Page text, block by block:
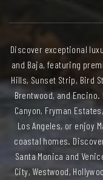
Discover exceptional
and Baja, featuring
Hills, Sunset Strip, Bird
Brentwood, and
Canyon, Fryman
Los Angeles, or enjoy
coastal homes.
Santa Monica and
City, Westwood,